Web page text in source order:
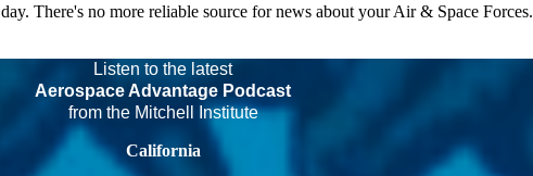
There's no more reliable source for news about your Air & Space Forces.
Listen to the latest
Aerospace Advantage Podcast
from the Mitchell Institute
California